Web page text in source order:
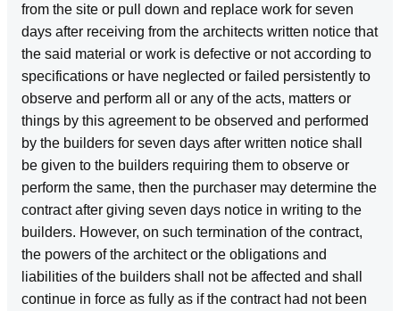
from the site or pull down and replace work for seven
days after receiving from the architects written notice that
the said material or work is defective or not according to
specifications or have neglected or failed persistently to
observe and perform all or any of the acts, matters or
things by this agreement to be observed and performed
by the builders for seven days after written notice shall
be given to the builders requiring them to observe or
perform the same, then the purchaser may determine the
contract after giving seven days notice in writing to the
builders. However, on such termination of the contract,
the powers of the architect or the obligations and
liabilities of the builders shall not be affected and shall
continue in force as fully as if the contract had not been